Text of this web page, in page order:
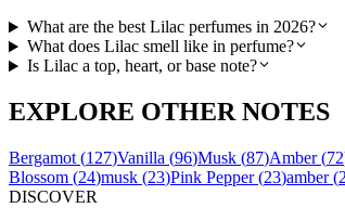
What are the best Lilac perfumes in 2026?
What does Lilac smell like in perfume?
Is Lilac a top, heart, or base note?
EXPLORE OTHER NOTES
Bergamot (127)Vanilla (96)Musk (87)Amber(72
Blossom (24)musk (23)Pink Pepper(23)amber(
DISCOVER